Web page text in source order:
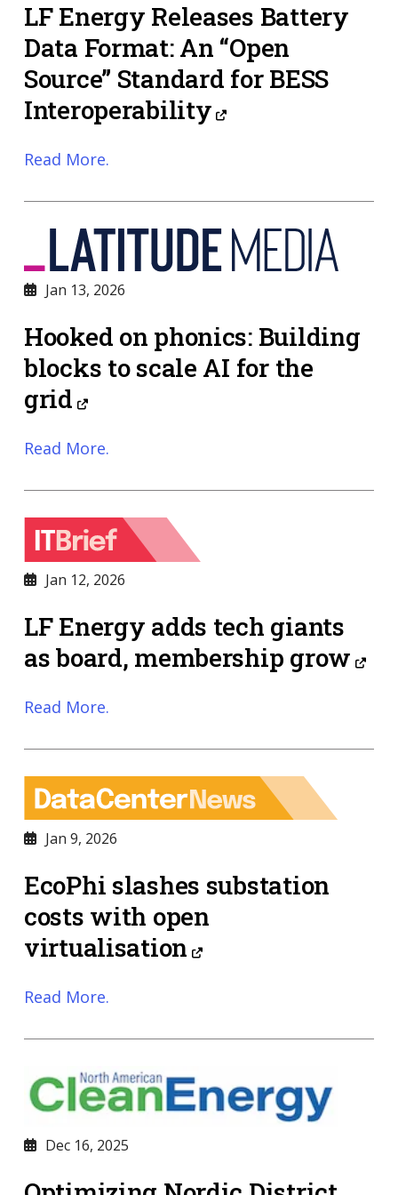
LF Energy Releases Battery
Data Format: An “Open
Source” Standard for BESS
Interoperability
Read More.
Jan 13, 2026
Hooked on phonics: Building
blocks to scale AI for the
grid
Read More.
Jan 12, 2026
LF Energy adds tech giants
as board, membership grow
Read More.
Jan 9, 2026
EcoPhi slashes substation
costs with open
virtualisation
Read More.
Dec 16, 2025